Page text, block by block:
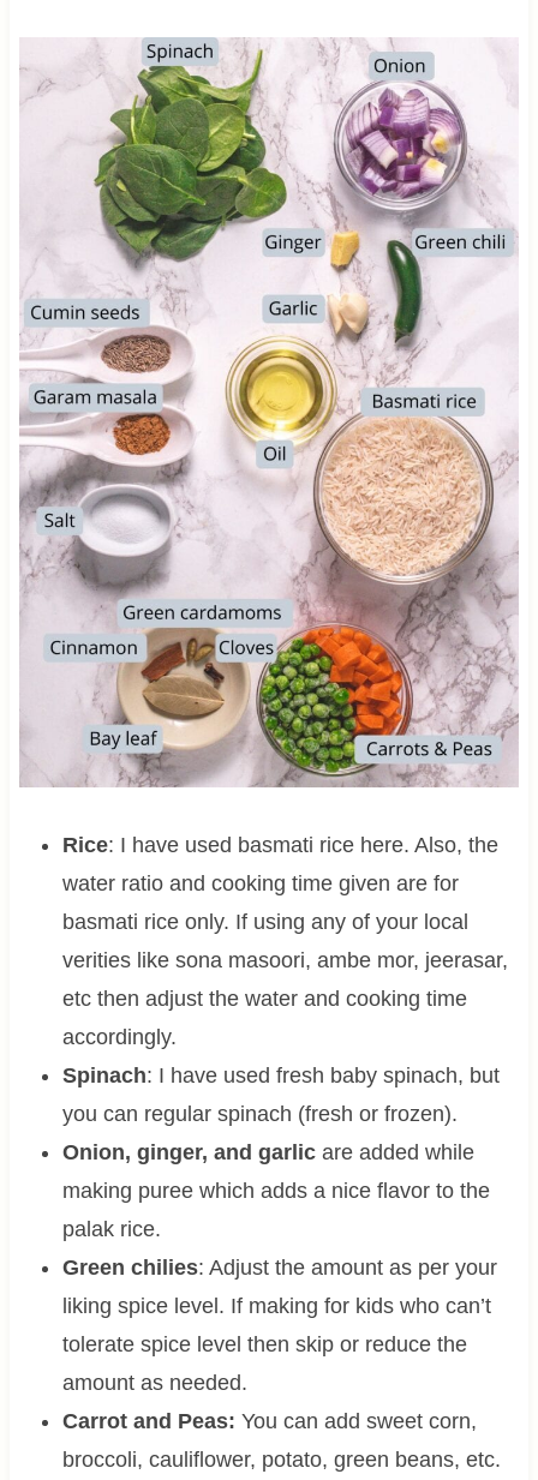
Rice: I have used basmati rice here. Also, the
water ratio and cooking time given are for
basmati rice only. If using any of your local
verities like sona masoori, ambe mor, jeerasar,
etc then adjust the water and cooking time
accordingly.
Spinach: I have used fresh baby spinach, but
you can regular spinach (fresh or frozen).
Onion, ginger, and garlicare added while
making puree which adds a nice flavor to the
palak rice.
Green chilies: Adjust the amount as per your
liking spice level. If making for kids who can’t
tolerate spice level then skip or reduce the
amount as needed.
Carrot and Peas: You can add sweet corn,
broccoli, cauliflower, potato, green beans, etc.